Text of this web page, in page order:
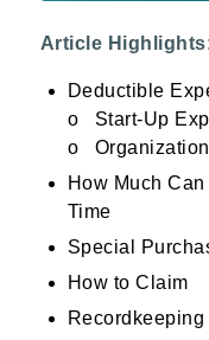
Article Highlights:
Deductible
o Start-Up
o
How Much
Time
Special
How to Claim